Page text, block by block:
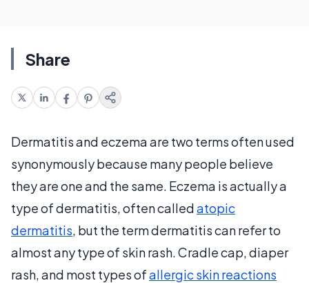
Share
Dermatitis and eczema are two terms often used
synonymously because many people believe
they are one and the same. Eczema is actually a
type of dermatitis, often calledatopic
dermatitis, but the term dermatitis can refer to
almost any type of skin rash. Cradle cap, diaper
rash, and most types ofallergic skin reactions